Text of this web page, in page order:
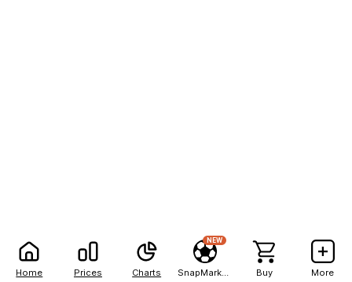
Home Prices Charts
NEW
Buy More